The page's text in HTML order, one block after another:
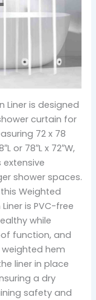
Liner is designed
curtain for
72 x 78
or 78″L x 72″W,
extensive
shower spaces.
Weighted
is PVC-free
while
function, and
hem
liner in place
a dry
safety and